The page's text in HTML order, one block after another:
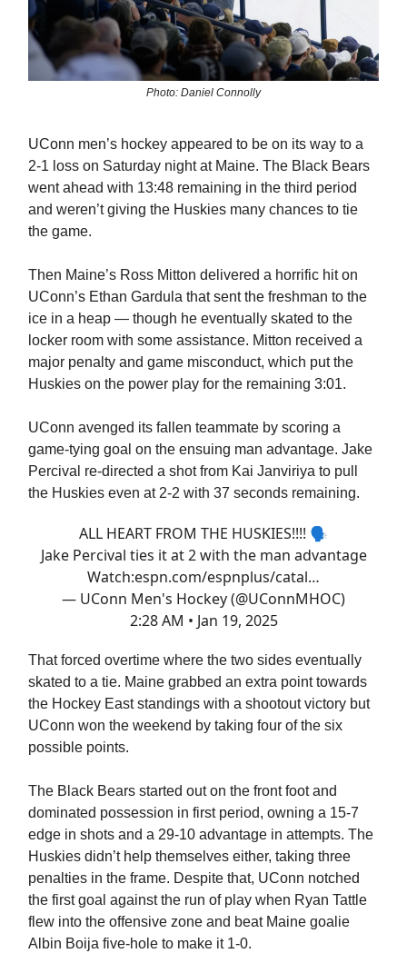
Photo: Daniel Connolly
UConn men’s hockey appeared to be on its way to a
2-1 loss on Saturday night at Maine. The Black Bears
went ahead with 13:48 remaining in the third period
and weren’t giving the Huskies many chances to tie
the game.
Then Maine’s Ross Mitton delivered a horrific hit on
UConn’s Ethan Gardula that sent the freshman to the
ice in a heap — though he eventually skated to the
locker room with some assistance. Mitton received a
major penalty and game misconduct, which put the
Huskies on the power play for the remaining 3:01.
UConn avenged its fallen teammate by scoring a
game-tying goal on the ensuing man advantage. Jake
Percival re-directed a shot from Kai Janviriya to pull
the Huskies even at 2-2 with 37 seconds remaining.
ALL HEART FROM THE HUSKIES!!!! 🗣️
Jake Percival ties it at 2 with the man advantage
Watch:espn.com/espnplus/catal…
— UConn Men's Hockey (@UConnMHOC)
2:28 AM • Jan 19, 2025
That forced overtime where the two sides eventually
skated to a tie. Maine grabbed an extra point towards
the Hockey East standings with a shootout victory but
UConn won the weekend by taking four of the six
possible points.
The Black Bears started out on the front foot and
dominated possession in first period, owning a 15-7
edge in shots and a 29-10 advantage in attempts. The
Huskies didn’t help themselves either, taking three
penalties in the frame. Despite that, UConn notched
the first goal against the run of play when Ryan Tattle
flew into the offensive zone and beat Maine goalie
Albin Boija five-hole to make it 1-0.